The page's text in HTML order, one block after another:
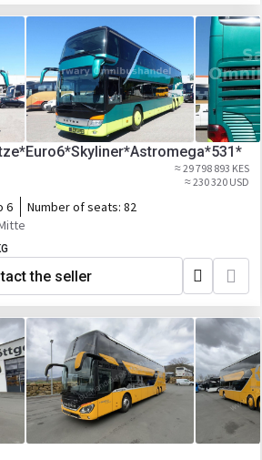
≈ 29 798 893 KES
≈ 230 320 USD
6 Number of seats: 82
the seller